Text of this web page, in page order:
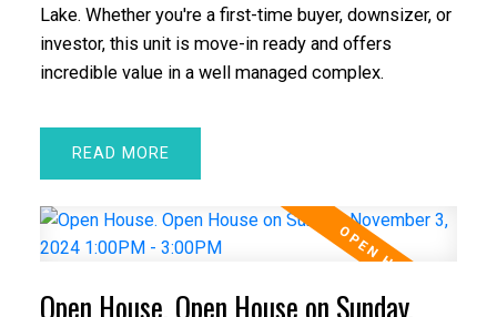
Lake. Whether you're a first-time buyer, downsizer, or
investor, this unit is move-in ready and offers
incredible value in a well managed complex.
READ
Open House. Open House on Sunday,